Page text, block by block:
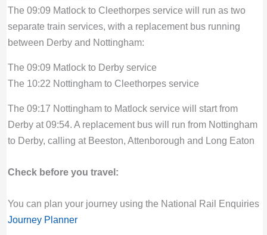
The 09:09 Matlock to Cleethorpes service will run as two
separate train services, with a replacement bus running
between Derby and Nottingham:
The 09:09 Matlock to Derby service
The 10:22 Nottingham to Cleethorpes service
The 09:17 Nottingham to Matlock service will start from
Derby at 09:54. A replacement bus will run from Nottingham
to Derby, calling at Beeston, Attenborough and Long Eaton
Check before you travel:
You can plan your journey using the National Rail Enquiries
Journey Planner